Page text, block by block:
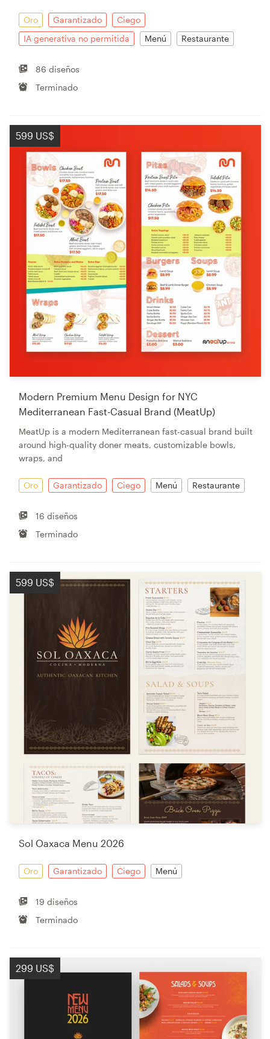
Oro Garantizado
Ciego
IA generativa no permitida
Menú Restaurante
86 diseños
Terminado
599 US$
Modern Premium Menu Design for NYC
Mediterranean Fast-Casual Brand (MeatUp)
MeatUp is a modern Mediterranean fast-casual brand built
around high-quality doner meats, customizable bowls,
wraps, and
Oro Garantizado Ciego Menú Restaurante
16 diseños
Terminado
599 US$
Sol Oaxaca Menu 2026
Oro Garantizado Ciego Menú
19 diseños
Terminado
299 US$